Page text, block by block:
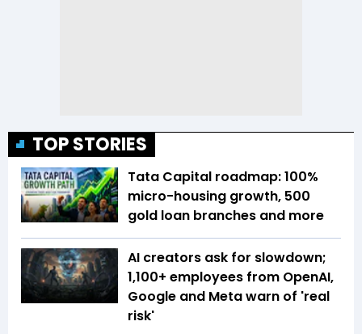
TOP STORIES
Tata Capital roadmap: 100%
micro-housing growth, 500
gold loan branches and more
AI creators ask for slowdown;
1,100+ employees from OpenAI,
Google and Meta warn of 'real
risk'